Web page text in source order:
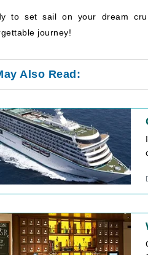
to set sail on your dream
journey!
Also Read: